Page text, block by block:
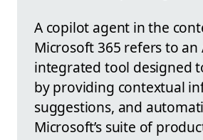
A copilot agent in the
Microsoft 365 refers to an
integrated tool designed
by providing contextual
suggestions, and
Microsoft’s suite of